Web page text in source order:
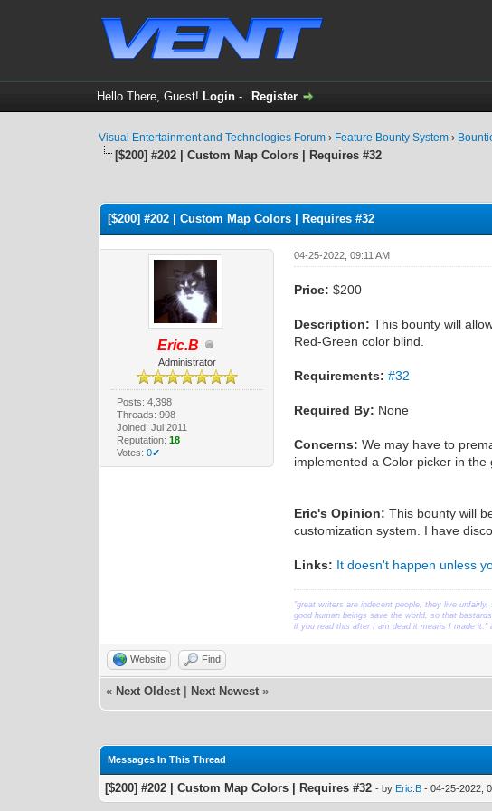
Hello There, Guest! Login- Register
Visual Entertainment and Technologies Forum › Feature Bounty System ›
[$200] #202 | Custom Map Colors | Requires #32
[$200] #202 | Custom Map Colors | Requires #32
Eric.B
Administrator
Posts: 4,398
Threads: 908
Joined: Jul 2011
Reputation: 18
Votes: 0✔
04-25-2022, 09:11 AM
Price: $200
Description: This bounty will
Red-Green color blind.
Requirements: #32
Required By: None
Concerns: We may have to
implemented a Color picker in
Eric's Opinion: This bounty will
customization system. I have
Links: It doesn't happen unless
"great writers are indecent people, they live unfairly,
good human beings save the world, so that
if you read this after I am dead it means I made it."
Website Find
« Next Oldest Next Newest »
Messages In This Thread
[$200] #202 | Custom Map Colors | Requires #32 - by Eric.B - 04-25-2022,